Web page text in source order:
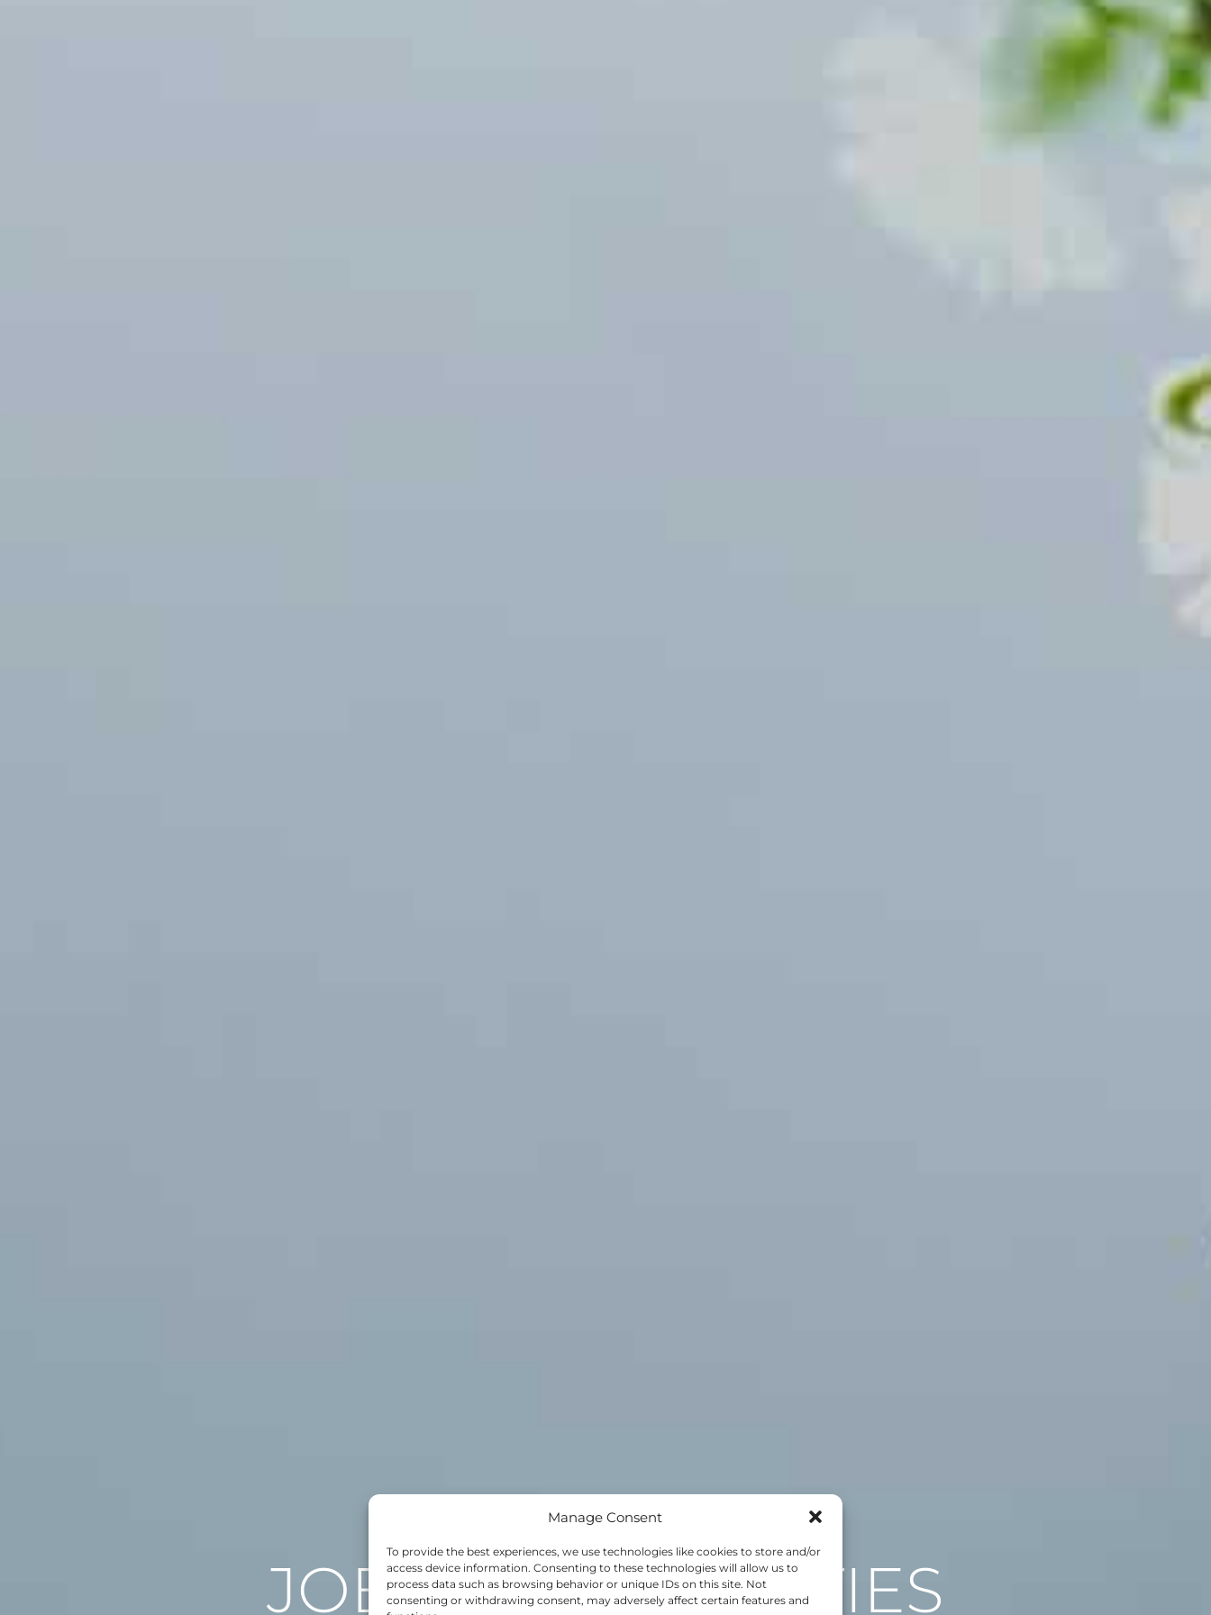
Manage Consent
To provide the best experiences, we use technologies like cookies to store and/or
access device information. Consenting to these technologies will allow us to
process data such as browsing behavior or unique IDs on this site. Not
consenting or withdrawing consent, may adversely affect certain features and
JOB OPPORTUNITIES